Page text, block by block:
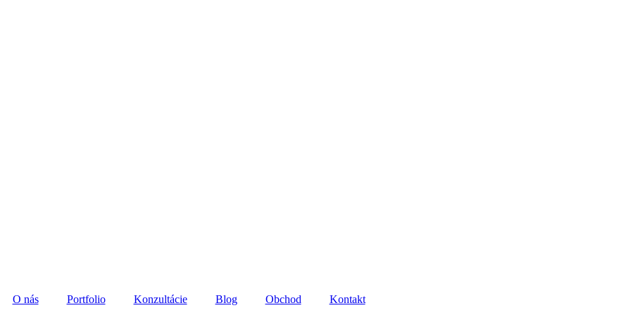
O nás Portfolio Konzultácie Blog Obchod Kontakt